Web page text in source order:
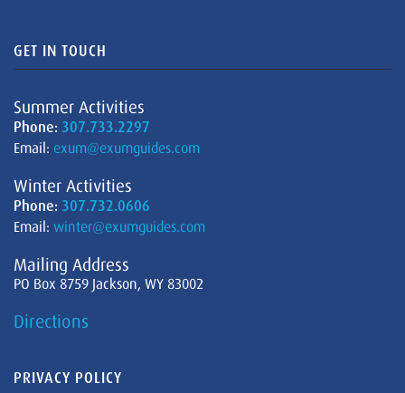
GET IN TOUCH
Summer Activities
Phone: 307.733.2297
Email: exum@exumguides.com
Winter Activities
Phone: 307.732.0606
Email: winter@exumguides.com
Mailing Address
PO Box 8759 Jackson, WY 83002
Directions
PRIVACY POLICY